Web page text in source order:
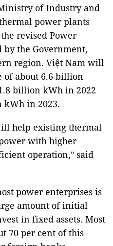
of Industry and
power plants
revised Power
by the Government,
region. Việt Nam will
of about 6.6 billion
billion kWh in 2022
kWh in 2023.
help existing thermal
with higher
operation," said
power enterprises is
amount of initial
in fixed assets. Most
70 per cent of this